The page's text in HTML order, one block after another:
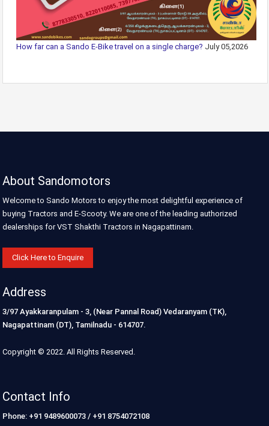
How far can a Sando E-Bike travel on a single charge? July 05,2026
About Sandomotors
Welcome to Sando Motors to enjoy the most delightful experience of
buying Tractors and E-Scooty. We are one of the leading authorized
dealerships for VST Shakthi Tractors in Nagapattinam.
Click Here to Enquire
Address
3/97 Ayakkaranpulam - 3, (Near Pannal Road) Vedaranyam (TK),
Nagapattinam (DT), Tamilnadu - 614707.
Copyright © 2022. All Rights Reserved.
Contact Info
Phone: +91 9489600073 / +91 8754072108